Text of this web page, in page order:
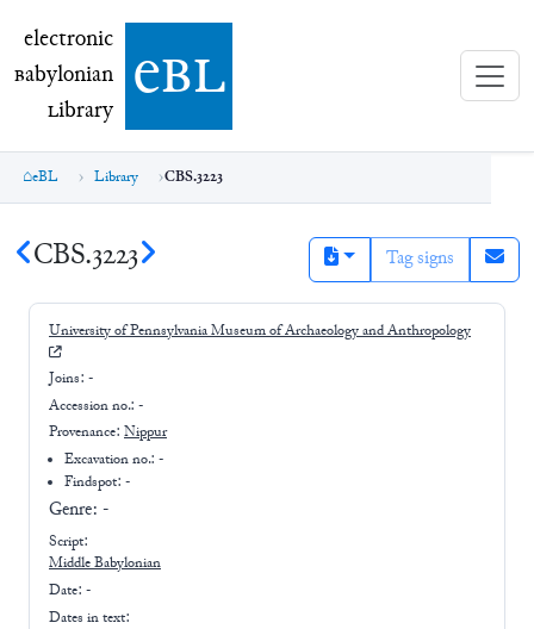
electronic Babylonian Library (eBL)
electronic
Babylonian
Library ebl
eBL Library CBS.3223
CBS.3223 Tag signs
University of Pennsylvania Museum of Archaeology and Anthropology
Joins: -
Accession no.: -
Provenance: Nippur
Excavation no.:-
Findspot: -
Genre: -
Script:
Middle Babylonian
Date: -
Dates in text: